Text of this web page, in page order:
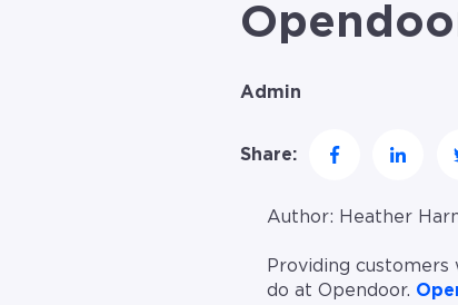
Admin
Share:
Author: Heather
Providing
do at Opendoor.